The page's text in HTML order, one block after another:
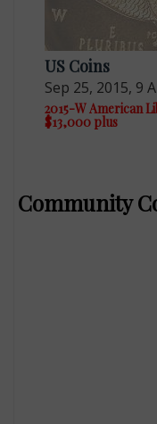
US Coins
Sep 25, 2015, 9
2015-W American
$13,000 plus
Community